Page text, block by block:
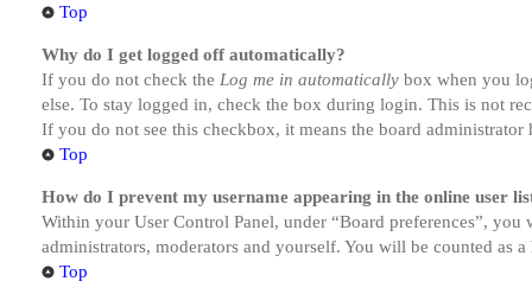
Top
Why do I get logged off automatically?
If you do not check the Log me in automatically box when you
else. To stay logged in, check the box during login. This is not
If you do not see this checkbox, it means the board administrator
Top
How do I prevent my username appearing in the online user
Within your User Control Panel, under “Board preferences”,
administrators, moderators and yourself. You will be counted as a
Top